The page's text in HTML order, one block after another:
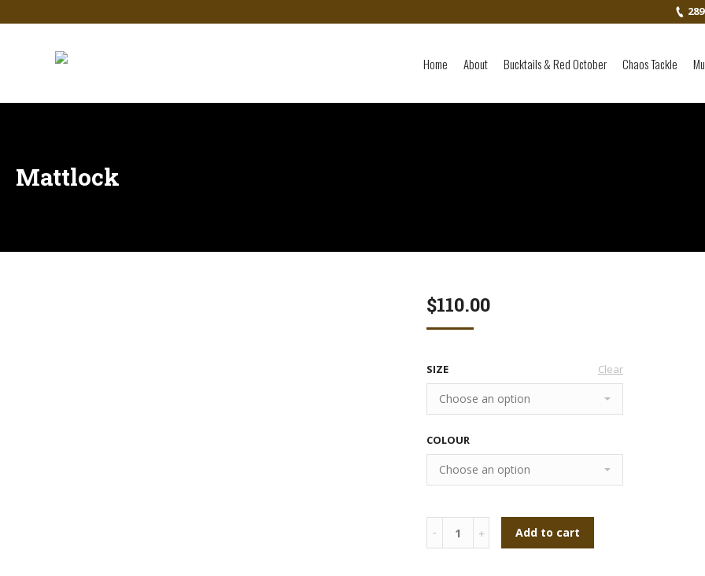
Home About Bucktails & Red October Chaos Tackle
Mattlock
$110.00
SIZE
COLOUR
Clear
Quantity Add to cart